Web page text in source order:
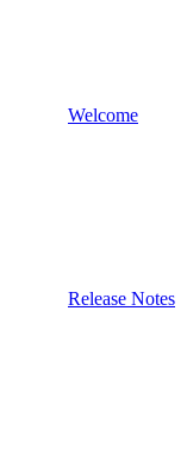
Welcome
Release Notes